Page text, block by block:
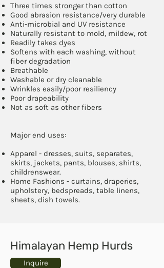
Three times stronger than cotton
Good abrasion resistance/very durable
Anti-microbial and UV resistance
Naturally resistant to mold, mildew, rot
Readily takes dyes
Softens with each washing, without
fiber degradation
Breathable
Washable or dry cleanable
Wrinkles easily/poor resiliency
Poor drapeability
Not as soft as other fibers
Major end uses:
Apparel - dresses, suits, separates,
skirts, jackets, pants, blouses, shirts,
childrenswear.
Home Fashions - curtains, draperies,
upholstery, bedspreads, table linens,
sheets, dish towels.
Himalayan Hemp Hurds
Inquire